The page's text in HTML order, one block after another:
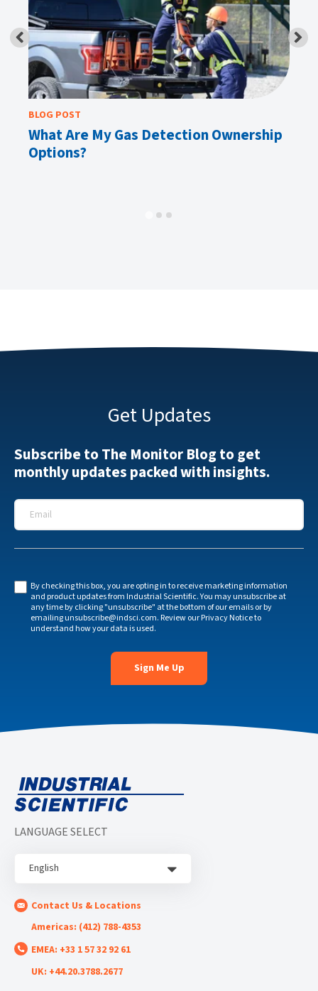
BLOG POST
What Are My Gas Detection Ownership
Options?
Get Updates
Subscribe to The Monitor Blog to get
monthly updates packed with insights.
Email
By checking this box, you are opting in to receive marketing information
and product updates from Industrial Scientific. You may unsubscribe at
any time by clicking "unsubscribe" at the bottom of our emails or by
emailingunsubscribe@indsci.com. Review ourPrivacy Noticeto
understand how your data is used.
LANGUAGE SELECT
English
Contact Us & Locations
Americas: (412) 788-4353
EMEA: +33 1 57 32 92 61
UK: +44.20.3788.2677